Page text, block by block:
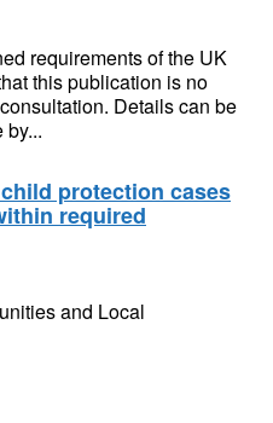
requirements of the UK
this publication is no
Details can be
protection cases
required
and Local